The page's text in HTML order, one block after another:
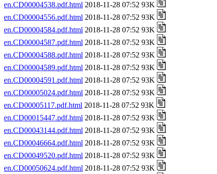
en.CD00004538.pdf.html 2018-11-28 07:52 93K
en.CD00004556.pdf.html 2018-11-28 07:52 93K
en.CD00004584.pdf.html 2018-11-28 07:52 93K
en.CD00004587.pdf.html 2018-11-28 07:52 93K
en.CD00004588.pdf.html 2018-11-28 07:52 93K
en.CD00004589.pdf.html 2018-11-28 07:52 93K
en.CD00004591.pdf.html 2018-11-28 07:52 93K
en.CD00005024.pdf.html 2018-11-28 07:52 93K
en.CD00005117.pdf.html 2018-11-28 07:52 93K
en.CD00015447.pdf.html 2018-11-28 07:52 93K
en.CD00043144.pdf.html 2018-11-28 07:52 93K
en.CD00046664.pdf.html 2018-11-28 07:52 93K
en.CD00049520.pdf.html 2018-11-28 07:52 93K
en.CD00050624.pdf.html 2018-11-28 07:52 93K